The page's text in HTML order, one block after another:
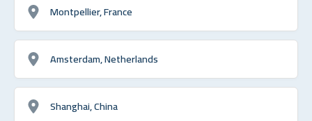
Montpellier, France
Amsterdam, Netherlands
Shanghai, China